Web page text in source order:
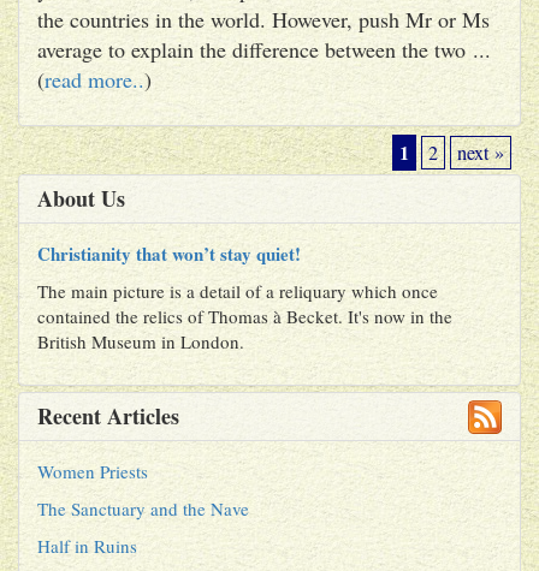
the countries in the world. However, push Mr or Ms
average to explain the difference between the two ...
(read more..)
1 2 next »
About Us
Christianity that won’t stay quiet!
The main picture is a detail of a reliquary which once
contained the relics of Thomas à Becket. It's now in the
British Museum in London.
Recent Articles
Women Priests
The Sanctuary and the Nave
Half in Ruins